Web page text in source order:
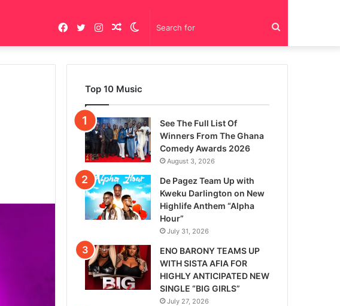
for
Switch
skin
Random
Article
Instagram
Twitter
Facebook
Top 10 Music
See The Full List Of
Winners From The Ghana
Comedy Awards 2026
August 3, 2026
De Pagez Team Up with
Kweku Darlington on New
Highlife Anthem “Alpha
Hour”
July 31, 2026
ENO BARONY TEAMS UP
WITH SISTA AFIA FOR
HIGHLY ANTICIPATED NEW
SINGLE “BIG GIRLS”
July 27, 2026